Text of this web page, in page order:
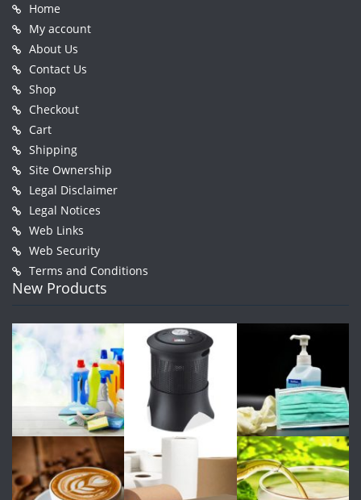
Home
My account
About Us
Contact Us
Shop
Checkout
Cart
Shipping
Site Ownership
Legal Disclaimer
Legal Notices
Web Links
Web Security
Terms and Conditions
New Products